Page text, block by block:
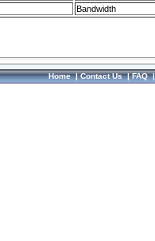
Bandwidth
Home|Contact Us|FAQ